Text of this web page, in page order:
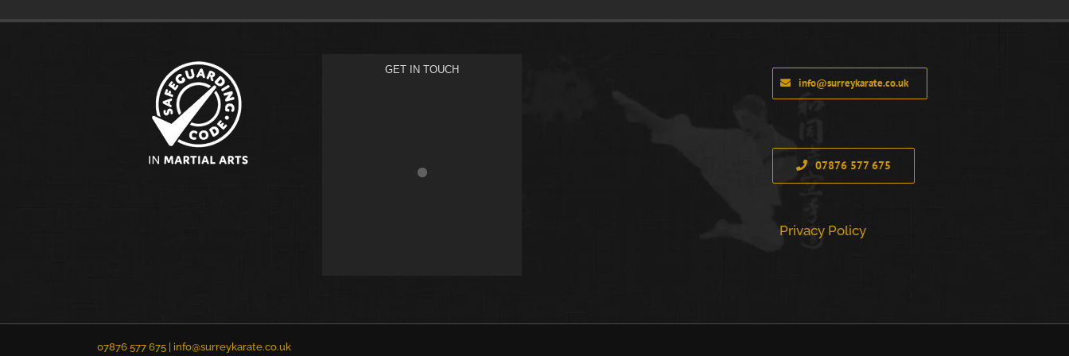
GET IN TOUCH
info@surreykarate.co.uk
07876 577 675
Privacy Policy
07876 577 675 | info@surreykarate.co.uk